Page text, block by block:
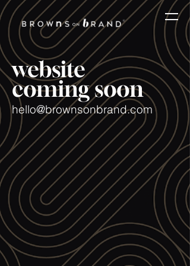
website
coming soon
hello@brownsonbrand.com